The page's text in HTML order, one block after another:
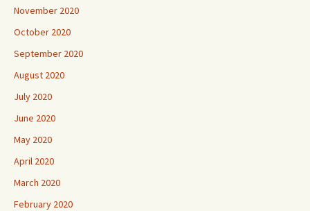
November 2020
October 2020
September 2020
August 2020
July 2020
June 2020
May 2020
April 2020
March 2020
February 2020